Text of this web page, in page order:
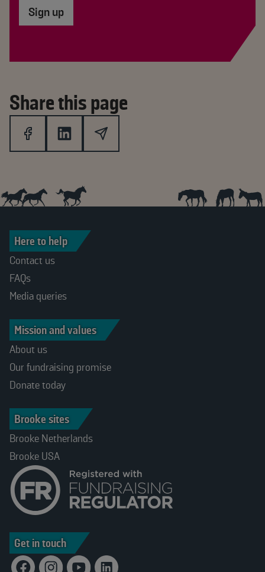
Share this page
Here to help
Contact us
FAQs
Media queries
Mission and values
About us
Our fundraising promise
Donate today
Brooke sites
Brooke Netherlands
Brooke USA
Get in touch